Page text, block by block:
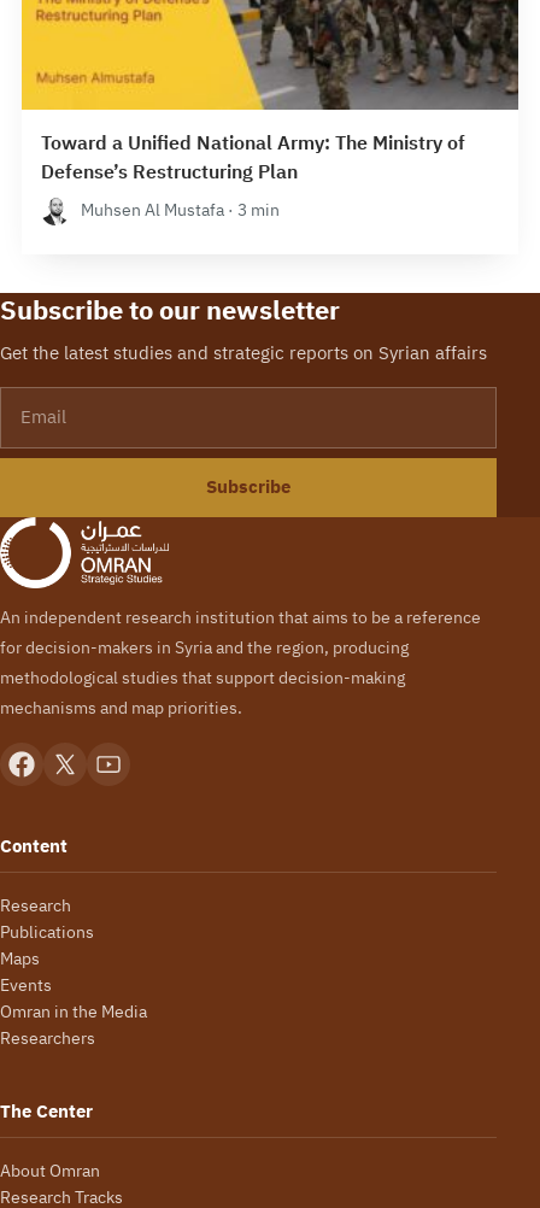
Toward a Unified National Army: The Ministry of
Defense’s Restructuring Plan
Muhsen Al Mustafa · 3 min
Subscribe to our newsletter
Get the latest studies and strategic reports on Syrian affairs
Subscribe
An independent research institution that aims to be a reference
for decision-makers in Syria and the region, producing
methodological studies that support decision-making
mechanisms and map priorities.
Content
Research
Publications
Maps
Events
Omran in the Media
Researchers
The Center
About Omran
Research Tracks